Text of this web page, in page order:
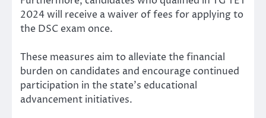
2024 will receive a waiver of fees for applying to
the DSC exam once.
These measures aim to alleviate the financial
burden on candidates and encourage continued
participation in the state’s educational
advancement initiatives.